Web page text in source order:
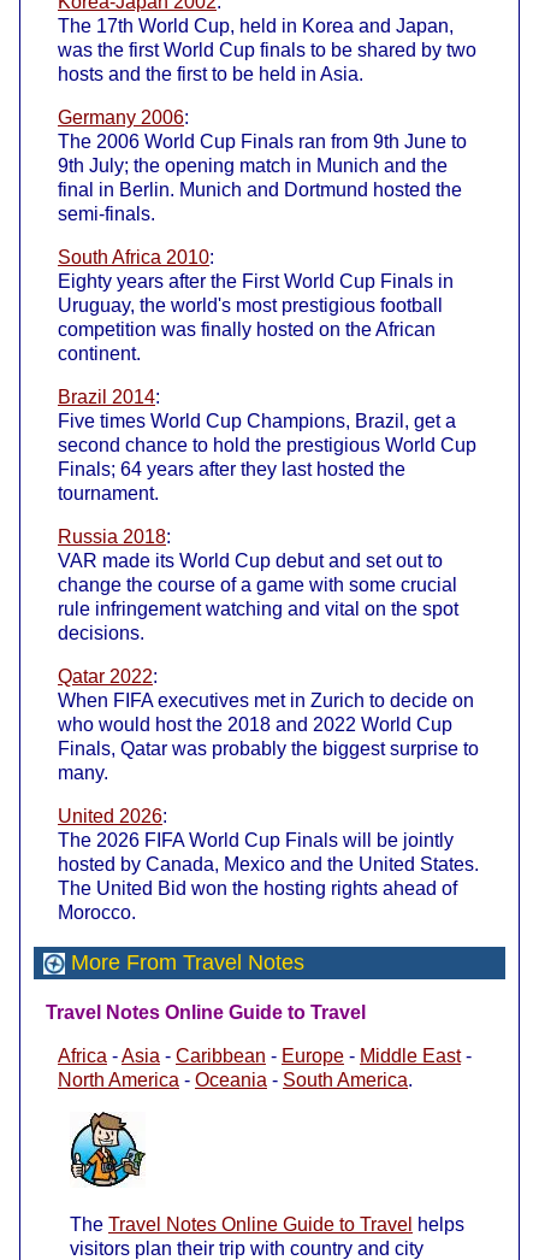
The 17th World Cup, held in Korea and Japan,
was the first World Cup finals to be shared by two
hosts and the first to be held in Asia.
Germany 2006:
The 2006 World Cup Finals ran from 9th June to
9th July; the opening match in Munich and the
final in Berlin. Munich and Dortmund hosted the
semi-finals.
South Africa 2010:
Eighty years after the First World Cup Finals in
Uruguay, the world's most prestigious football
competition was finally hosted on the African
continent.
Brazil 2014:
Five times World Cup Champions, Brazil, get a
second chance to hold the prestigious World Cup
Finals; 64 years after they last hosted the
tournament.
Russia 2018:
VAR made its World Cup debut and set out to
change the course of a game with some crucial
rule infringement watching and vital on the spot
decisions.
Qatar 2022:
When FIFA executives met in Zurich to decide on
who would host the 2018 and 2022 World Cup
Finals, Qatar was probably the biggest surprise to
many.
United 2026:
The 2026 FIFA World Cup Finals will be jointly
hosted by Canada, Mexico and the United States.
The United Bid won the hosting rights ahead of
Morocco.
More From Travel Notes
Travel Notes Online Guide to Travel
Africa -Asia - Caribbean - Europe - Middle East-
North America - Oceania - South America.
The Travel Notes Online Guide to Travel helps
visitors plan their trip with country and city